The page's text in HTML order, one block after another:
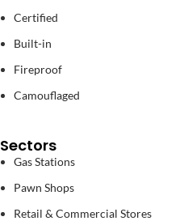
Certified
Built-in
Fireproof
Camouflaged
Sectors
Gas Stations
Pawn Shops
Retail & Commercial Stores